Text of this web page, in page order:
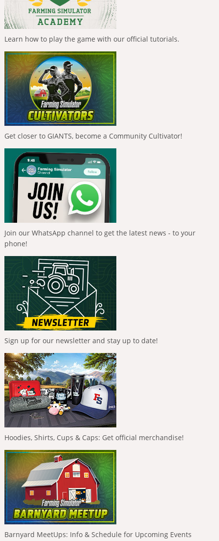
Learn how to play the game with our official tutorials.
Get closer to GIANTS, become a Community Cultivator!
Join our WhatsApp channel to get the latest news - to your
phone!
Sign up for our newsletter and stay up to date!
Hoodies, Shirts, Cups & Caps: Get official merchandise!
Barnyard MeetUps: Info & Schedule for Upcoming Events